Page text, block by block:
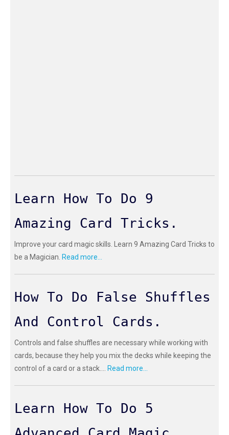
Learn How To Do 9
Amazing Card Tricks.
Improve your card magic skills. Learn 9 Amazing Card Tricks to
be a Magician. Read more...
How To Do False Shuffles
And Control Cards.
Controls and false shuffles are necessary while working with
cards, because they help you mix the decks while keeping the
control of a card or a stack.... Read more...
Learn How To Do 5